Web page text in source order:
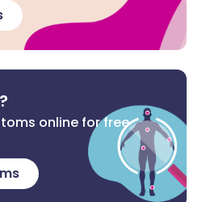
online for free